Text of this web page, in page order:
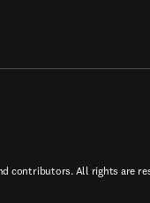
contributors. All rights are